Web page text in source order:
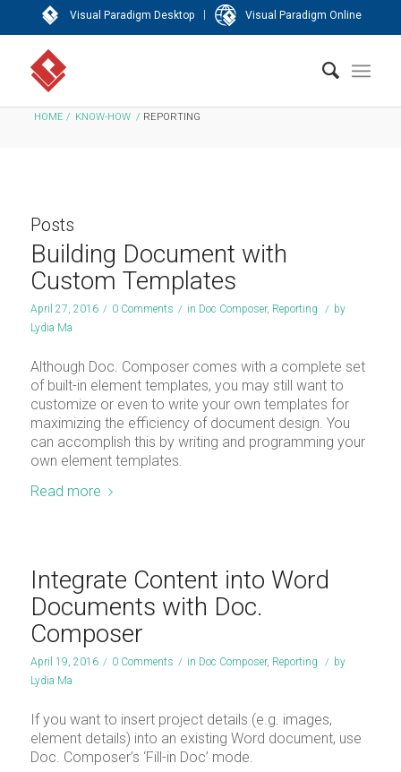
Visual Paradigm Desktop | Visual Paradigm Online
HOME / KNOW-HOW / REPORTING
Posts
Building Document with
Custom Templates
April 27, 2016 / 0 Comments / in Doc Composer, Reporting / by
Lydia Ma
Although Doc. Composer comes with a complete set
of built-in element templates, you may still want to
customize or even to write your own templates for
maximizing the efficiency of document design. You
can accomplish this by writing and programming your
own element templates.
Read more
Integrate Content into Word
Documents with Doc.
Composer
April 19, 2016 / 0 Comments / in Doc Composer, Reporting / by
Lydia Ma
If you want to insert project details (e.g. images,
element details) into an existing Word document, use
Doc. Composer’s ‘Fill-in Doc’ mode.